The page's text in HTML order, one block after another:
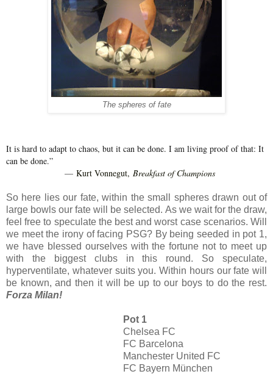
The spheres of fate
It is hard to adapt to chaos, but it can be done. I am living proof of that: It
can be done.”
― Kurt Vonnegut, Breakfast of Champions
So here lies our fate, within the small spheres drawn out of
large bowls our fate will be selected. As we wait for the draw,
feel free to speculate the best and worst case scenarios. Will
we meet the irony of facing PSG? By being seeded in pot 1,
we have blessed ourselves with the fortune not to meet up
with the biggest clubs in this round. So speculate,
hyperventilate, whatever suits you. Within hours our fate will
be known, and then it will be up to our boys to do the rest.
Forza Milan!
Pot 1
Chelsea FC
FC Barcelona
Manchester United FC
FC Bayern München